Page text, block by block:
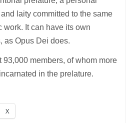
laity committed to the same
work. It can have its own
as Opus Dei does.
members, of whom more
in the prelature.
X